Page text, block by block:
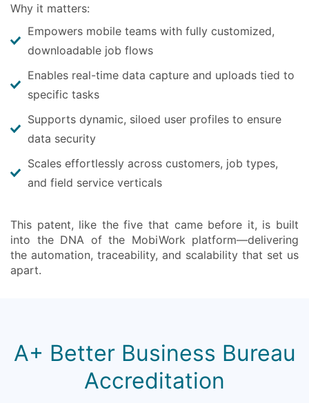
Why it matters:
Empowers mobile teams with fully customized,
downloadable job flows
Enables real-time data capture and uploads tied to
specific tasks
Supports dynamic, siloed user profiles to ensure
data security
Scales effortlessly across customers, job types,
and field service verticals
This patent, like the five that came before it, is built
into the DNA of the MobiWork platform—delivering
the automation, traceability, and scalability that set us
apart.
A+ Better Business Bureau
Accreditation